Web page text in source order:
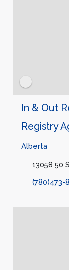
In & Out
Registry
Alberta
13058 50
(780)473-